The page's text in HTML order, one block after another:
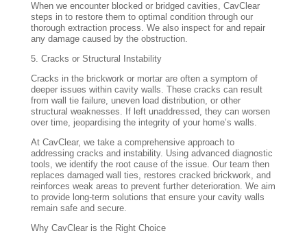
When we encounter blocked or bridged cavities, CavClear
steps in to restore them to optimal condition through our
thorough extraction process. We also inspect for and repair
any damage caused by the obstruction.
5. Cracks or Structural Instability
Cracks in the brickwork or mortar are often a symptom of
deeper issues within cavity walls. These cracks can result
from wall tie failure, uneven load distribution, or other
structural weaknesses. If left unaddressed, they can worsen
over time, jeopardising the integrity of your home’s walls.
At CavClear, we take a comprehensive approach to
addressing cracks and instability. Using advanced diagnostic
tools, we identify the root cause of the issue. Our team then
replaces damaged wall ties, restores cracked brickwork, and
reinforces weak areas to prevent further deterioration. We aim
to provide long-term solutions that ensure your cavity walls
remain safe and secure.
Why CavClear is the Right Choice